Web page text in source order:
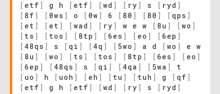
[ etf ] g h [ etf ] [ wd ] [ ry ] s [ ryd ]
[ 8f ] [ 0ws ] o [ 0w ] 6 [ 80 ] [ 80 ] [ qps ]
[ et ] [ et ] [ wad ] [ ry ] w e w [ 8u ] [ wo ]
[ ts ] [ tos ] [ 8tp ] [ 6es ] [ eo ] [ 6ep ]
[ 48qs ] s [ qi ] [ 4q ] [ 5wo ] a d [ wo ]
e w
[ 8u ] [ wo ] [ ts ] [ tos ] [ 8tp ] [ 6es ] [ eo ]
[ 6ep ] [ 48qs ] s [ qi ] [ 4qa ] [ 5wa ]
t
[ uo ] h [ uoh ] [ eh ] [ tu ] [ tuh ] g [ qf ]
[ etf ] g h [ etf ] [ wd ] [ ry ] s [ ryd ]